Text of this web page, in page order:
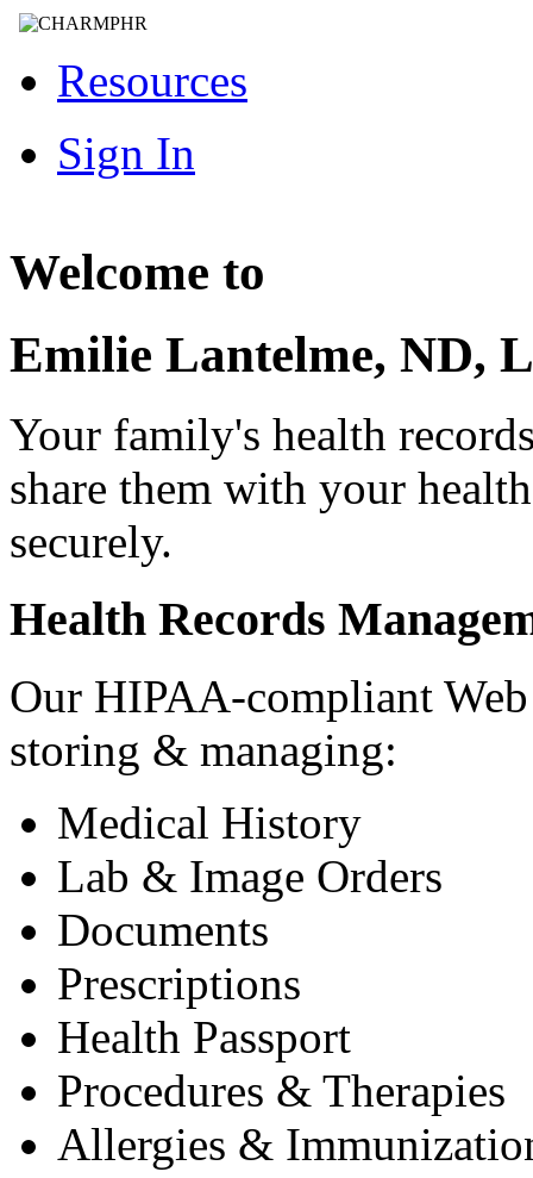
Resources
Sign In
Welcome to
Emilie Lantelme, ND,
Your family's health
share them with your
securely.
Health Records
Our HIPAA-compliant
storing & managing:
Medical History
Lab & Image Orders
Documents
Prescriptions
Health Passport
Procedures & Therapies
Allergies &